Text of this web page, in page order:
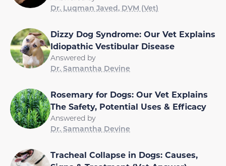
Dr. Luqman Javed, DVM (Vet)
Dizzy Dog Syndrome: Our Vet Explains
Idiopathic Vestibular Disease
Answered by
Dr. Samantha Devine
Rosemary for Dogs: Our Vet Explains
The Safety, Potential Uses & Efficacy
Answered by
Dr. Samantha Devine
Tracheal Collapse in Dogs: Causes,